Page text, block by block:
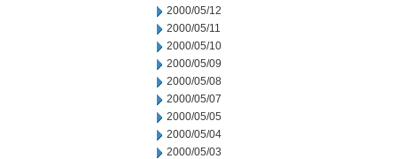
2000/05/12
2000/05/11
2000/05/10
2000/05/09
2000/05/08
2000/05/07
2000/05/05
2000/05/04
2000/05/03